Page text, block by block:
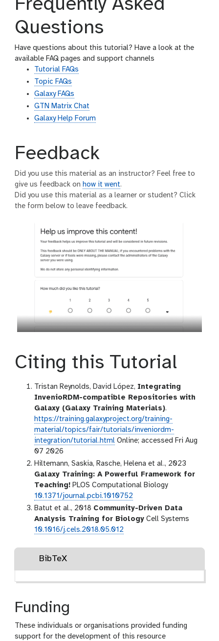
Frequently Asked
Questions
Have questions about this tutorial? Have a look at the
available FAQ pages and support channels
Tutorial FAQs
Topic FAQs
Galaxy FAQs
GTN Matrix Chat
Galaxy Help Forum
Feedback
Did you use this material as an instructor? Feel free to
give us feedback on how it went.
Did you use this material as a learner or student? Click
the form below to leave feedback.
Citing this Tutorial
Tristan Reynolds, David López, Integrating
InvenioRDM-compatible Repositories with
Galaxy (Galaxy Training Materials).
https://training.galaxyproject.org/training-
material/topics/fair/tutorials/inveniordm-
integration/tutorial.html Online; accessed Fri Aug
07 2026
Hiltemann, Saskia, Rasche, Helena et al., 2023
Galaxy Training: A Powerful Framework for
Teaching! PLOS Computational Biology
10.1371/journal.pcbi.1010752
Batut et al., 2018 Community-Driven Data
Analysis Training for Biology Cell Systems
10.1016/j.cels.2018.05.012
BibTeX
Funding
These individuals or organisations provided funding
support for the development of this resource